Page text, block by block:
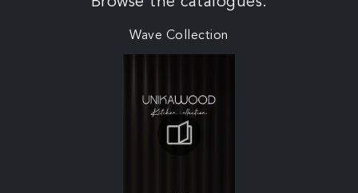
Wave Collection